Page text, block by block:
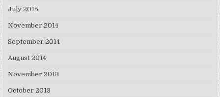
July 2015
November 2014
September 2014
August 2014
November 2013
October 2013